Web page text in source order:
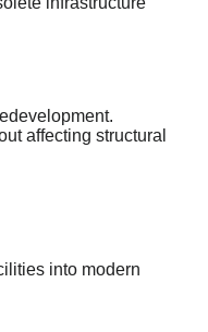
affecting structural
into modern